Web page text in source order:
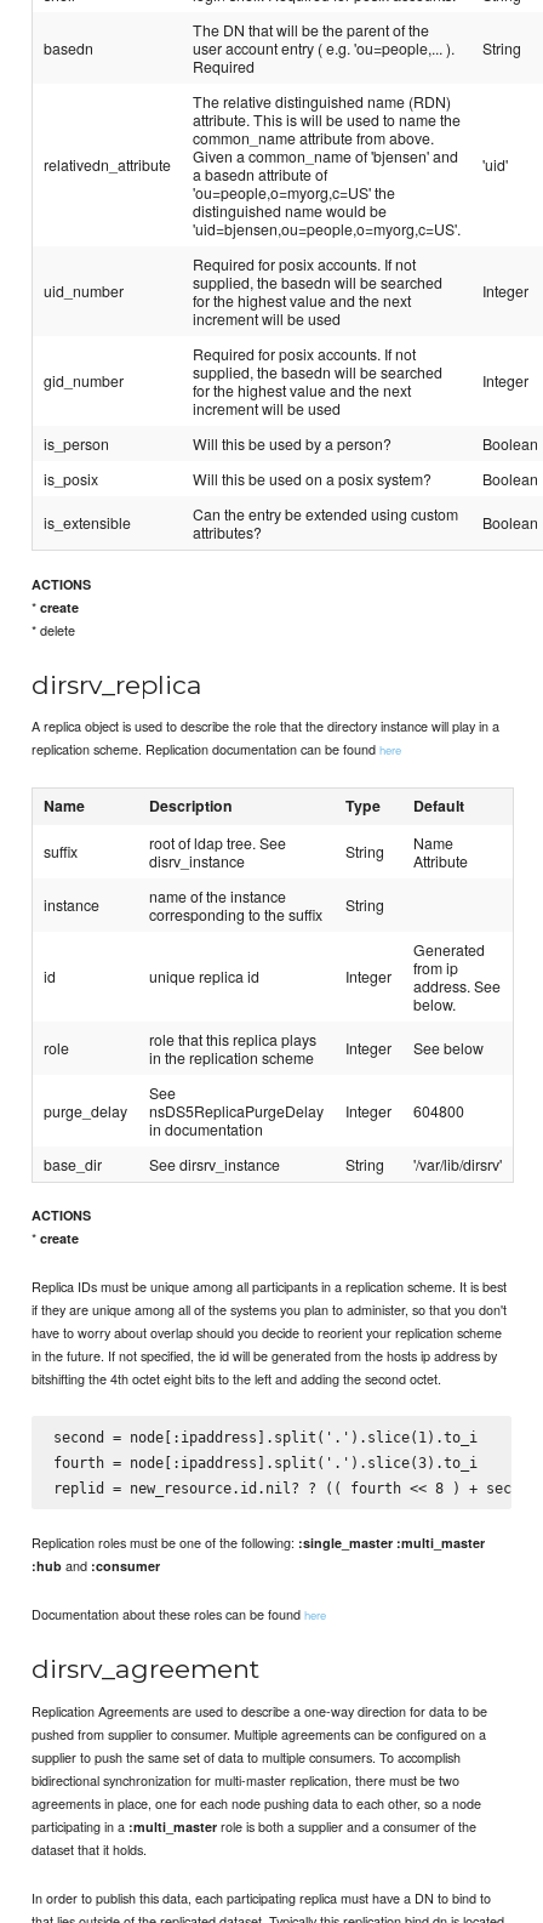
basedn
The DN that will be the parent of the
user account entry ( e.g. 'ou=people,... ).
Required
String
relativedn_attribute
The relative distinguished name (RDN)
attribute. This is will be used to name the
common_name attribute from above.
Given a common_name of 'bjensen' and
a basedn attribute of
'ou=people,o=myorg,c=US' the
distinguished name would be
'uid=bjensen,ou=people,o=myorg,c=US'.
'uid'
uid_number
Required for posix accounts. If not
supplied, the basedn will be searched
for the highest value and the next
increment will be used
Integer
gid_number
Required for posix accounts. If not
supplied, the basedn will be searched
for the highest value and the next
increment will be used
Integer
is_person Will this be used by a person?
Boolean
is_posix
Will this be used on a posix system? Boolean
is_extensible
Can the entry be extended using custom
attributes?
Boolean
ACTIONS
*create
* delete
dirsrv_replica
A replica object is used to describe the role that the directory instance will play in a
replication scheme. Replication documentation can be foundhere
Name Description Type Default
suffix
root of ldap tree. See
disrv_instance
String
Name
Attribute
instance
name of the instance
corresponding to the suffix
String
id unique replica id Integer
Generated
from ip
address. See
below.
role
role that this replica plays
in the replication scheme
Integer See below
purge_delay
See
nsDS5ReplicaPurgeDelay
in documentation
Integer 604800
base_dir See dirsrv_instance String '/var/lib/dirsrv'
ACTIONS
*create
Replica IDs must be unique among all participants in a replication scheme. It is best
if they are unique among all of the systems you plan to administer, so that you don't
have to worry about overlap should you decide to reorient your replication scheme
in the future. If not specified, the id will be generated from the hosts ip address by
bitshifting the 4th octet eight bits to the left and adding the second octet.
second = node[:ipaddress].split('.').slice(1).to_i
fourth = node[:ipaddress].split('.').slice(3).to_i
Replication roles must be one of the following: :single_master :multi_master
:hub and :consumer
Documentation about these roles can be foundhere
dirsrv_agreement
Replication Agreements are used to describe a one-way direction for data to be
pushed from supplier to consumer. Multiple agreements can be configured on a
supplier to push the same set of data to multiple consumers. To accomplish
bidirectional synchronization for multi-master replication, there must be two
agreements in place, one for each node pushing data to each other, so a node
participating in a :multi_master role is both a supplier and a consumer of the
dataset that it holds.
In order to publish this data, each participating replica must have a DN to bind to